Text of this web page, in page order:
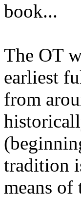
book...
The OT
earliest
from
tradition
means of